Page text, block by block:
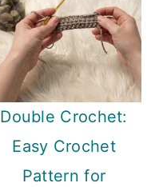
Double Crochet:
Easy Crochet
Pattern for